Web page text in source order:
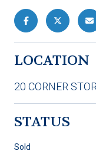
LOCATION
20 CORNER
STATUS
Sold